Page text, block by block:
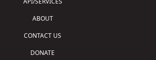
ABOUT
CONTACT US
DONATE